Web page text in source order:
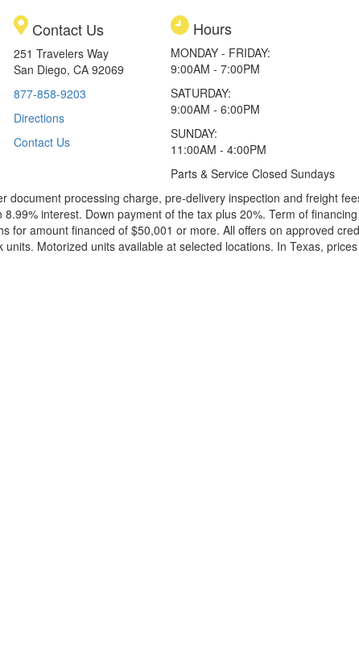
Contact Us
251 Travelers Way
San Diego, CA 92069
877-858-9203
Directions
Contact Us
Hours
MONDAY - FRIDAY:
9:00AM - 7:00PM
SATURDAY:
9:00AM - 6:00PM
SUNDAY:
11:00AM - 4:00PM
Parts & Service Closed Sundays
processing charge, pre-delivery inspection and freight
interest. Down payment of the tax plus 20%. Term of
amount financed of $50,001 or more. All offers on approved
Motorized units available at selected locations. In Texas,